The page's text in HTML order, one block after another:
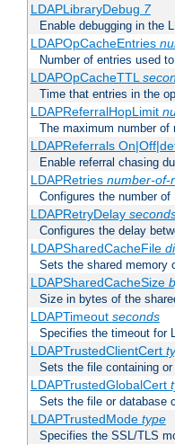
LDAPLibraryDebug 7
Enable debugging in the
LDAPOpCacheEntries
Number of entries used
LDAPOpCacheTTL
Time that entries in the
LDAPReferralHopLimit
The maximum number of
LDAPReferrals
Enable referral chasing
LDAPRetries number-of-
Configures the number
LDAPRetryDelay
Configures the delay
LDAPSharedCacheFile
Sets the shared memory
LDAPSharedCacheSize
Size in bytes of the
LDAPTimeout seconds
Specifies the timeout for
LDAPTrustedClientCert
Sets the file containing
LDAPTrustedGlobalCert
Sets the file or database
LDAPTrustedMode type
Specifies the SSL/TLS